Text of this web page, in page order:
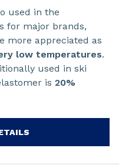
used in the
for major brands,
more appreciated as
low temperatures.
used in ski
is 20%